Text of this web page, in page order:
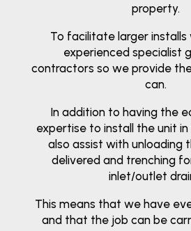
property.
To facilitate larger
experienced specialist
contractors so we provide
can.
In addition to having the
expertise to install the unit
also assist with unloading
delivered and trenching
inlet/outlet
This means that we have
and that the job can be